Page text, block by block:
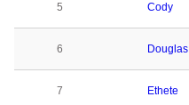
5 Cody
6 Douglas
7 Ethete